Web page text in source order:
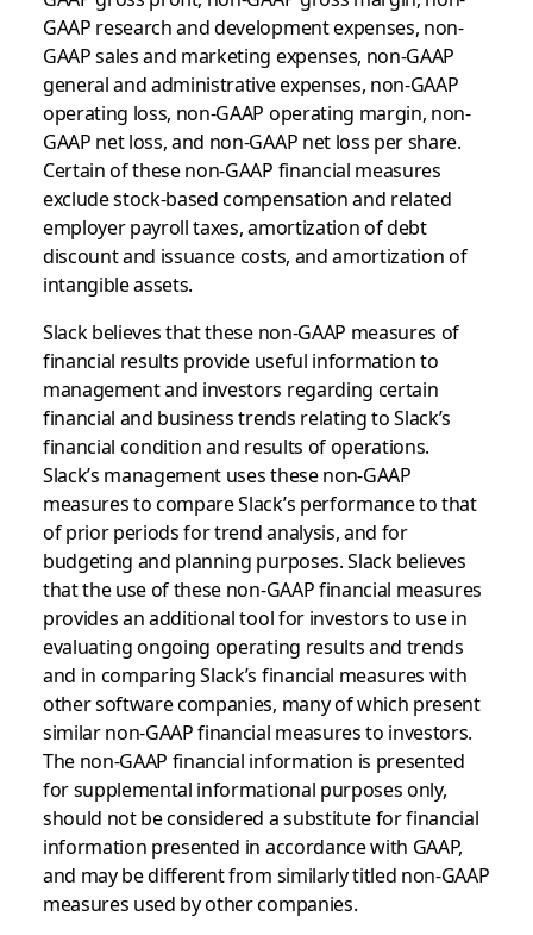
GAAP research and development expenses, non-
GAAP sales and marketing expenses, non-GAAP
general and administrative expenses, non-GAAP
operating loss, non-GAAP operating margin, non-
GAAP net loss, and non-GAAP net loss per share.
Certain of these non-GAAP financial measures
exclude stock-based compensation and related
employer payroll taxes, amortization of debt
discount and issuance costs, and amortization of
intangible assets.
Slack believes that these non-GAAP measures of
financial results provide useful information to
management and investors regarding certain
financial and business trends relating to Slack’s
financial condition and results of operations.
Slack’s management uses these non-GAAP
measures to compare Slack’s performance to that
of prior periods for trend analysis, and for
budgeting and planning purposes. Slack believes
that the use of these non-GAAP financial measures
provides an additional tool for investors to use in
evaluating ongoing operating results and trends
and in comparing Slack’s financial measures with
other software companies, many of which present
similar non-GAAP financial measures to investors.
The non-GAAP financial information is presented
for supplemental informational purposes only,
should not be considered a substitute for financial
information presented in accordance with GAAP,
and may be different from similarly titled non-GAAP
measures used by other companies.